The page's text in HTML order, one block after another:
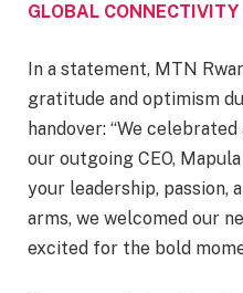
GLOBAL CONNECTIVITY
In a statement, MTN
gratitude and optimism
handover: “We
our outgoing CEO,
your leadership, passion,
arms, we welcomed our
excited for the bold